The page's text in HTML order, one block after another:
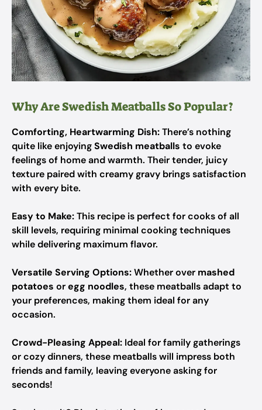
Why Are Swedish Meatballs So Popular?
Comforting, Heartwarming Dish:There’s nothing
quite like enjoyingSwedish meatballs to evoke
feelings of home and warmth. Their tender, juicy
texture paired with creamy gravy brings satisfaction
with every bite.
Easy to Make:This recipe is perfect for cooks of all
skill levels, requiring minimal cooking techniques
while delivering maximum flavor.
Versatile Serving Options:Whether over mashed
potatoes oregg noodles, these meatballs adapt to
your preferences, making them ideal for any
occasion.
Crowd-Pleasing Appeal: Ideal for family gatherings
or cozy dinners, these meatballs will impress both
friends and family, leaving everyone asking for
seconds!